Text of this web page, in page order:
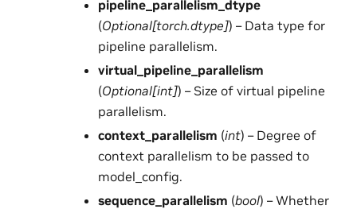
pipeline_parallelism_dtype
(Optional[torch.dtype]) – Data type for
pipeline parallelism.
virtual_pipeline_parallelism
(Optional[int]) – Size of virtual pipeline
parallelism.
context_parallelism (int) – Degree of
context parallelism to be passed to
model_config.
sequence_parallelism (bool) – Whether